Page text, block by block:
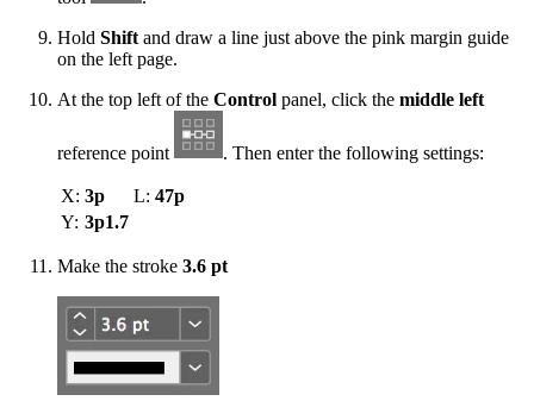
Hold Shift and draw a line just above the pink margin guide
on the left page.
At the top left of the Control panel, click the middle left
reference point . Then enter the following settings:
X: 3p L: 47p
Y: 3p1.7
Make the stroke 3.6 pt